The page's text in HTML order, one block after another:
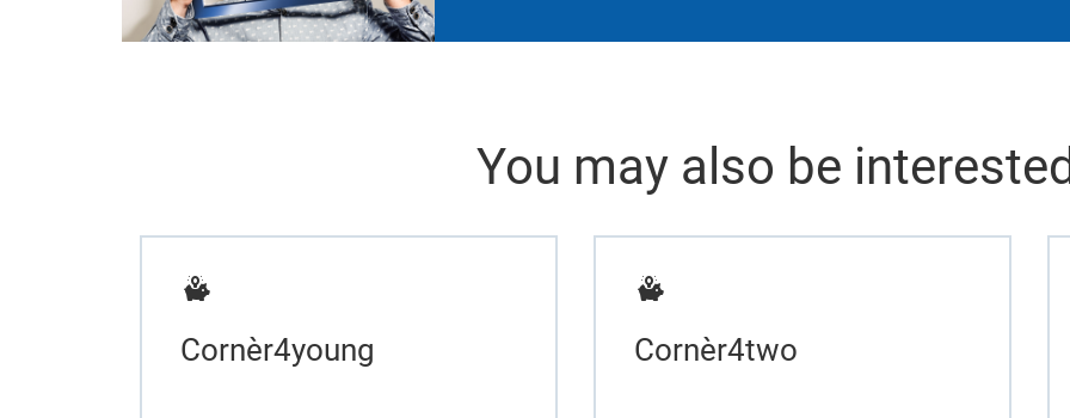
You may also be
Cornèr4young Cornèr4two